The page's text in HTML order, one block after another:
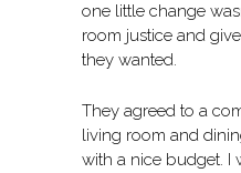
one little change
room justice and
they wanted.
They agreed to a
living room and
with a nice budget. I